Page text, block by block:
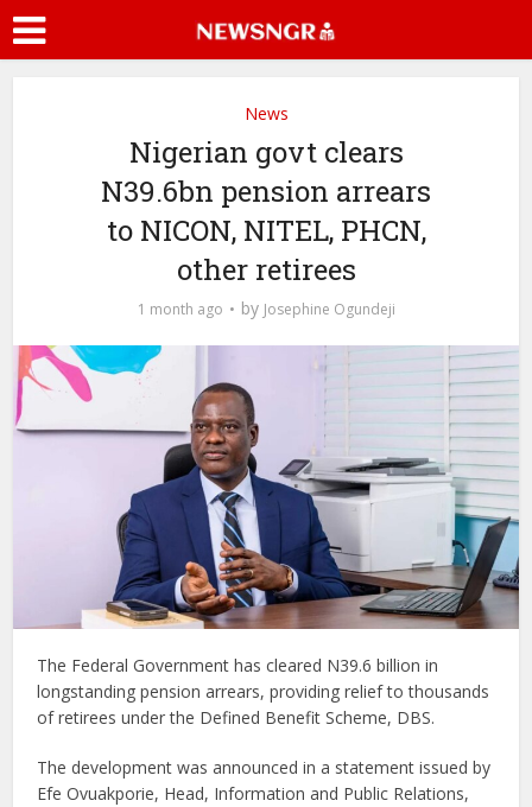
News
Nigerian govt clears
N39.6bn pension arrears
to NICON, NITEL, PHCN,
other retirees
1 month ago by Josephine Ogundeji
The Federal Government has cleared N39.6 billion in
longstanding pension arrears, providing relief to thousands
of retirees under the Defined Benefit Scheme, DBS.
The development was announced in a statement issued by
Efe Ovuakporie, Head, Information and Public Relations,